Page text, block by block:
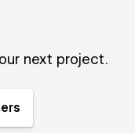
next project.